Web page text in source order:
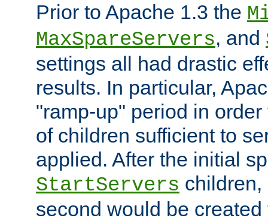
Prior to Apache 1.3 the
MaxSpareServers, and
settings all had drastic
results. In particular,
"ramp-up" period in
of children sufficient to
applied. After the initial
StartServers
second would be